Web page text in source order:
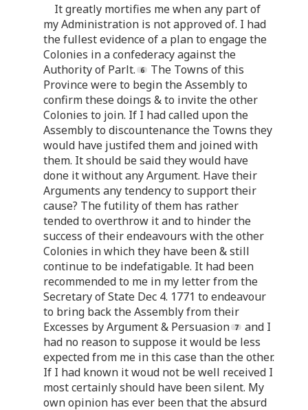
It greatly mortifies me when any part of
my Administration is not approved of. I had
the fullest evidence of a plan to engage the
Colonies in a confederacy against the
Authority of Parlt.
The Towns of this
Province were to begin the Assembly to
confirm these doings & to invite the other
Colonies to join. If I had called upon the
Assembly to discountenance the Towns they
would have justifed them and joined with
them. It should be said they would have
done it without any Argument. Have their
Arguments any tendency to support their
cause? The futility of them has rather
tended to overthrow it and to hinder the
success of their endeavours with the other
Colonies in which they have been & still
continue to be indefatigable. It had been
recommended to me in my letter from the
Secretary of State Dec 4. 1771 to endeavour
to bring back the Assembly from their
Excesses by Argument & Persuasion
and I
had no reason to suppose it would be less
expected from me in this case than the other.
If I had known it woud not be well received I
most certainly should have been silent. My
own opinion has ever been that the absurd